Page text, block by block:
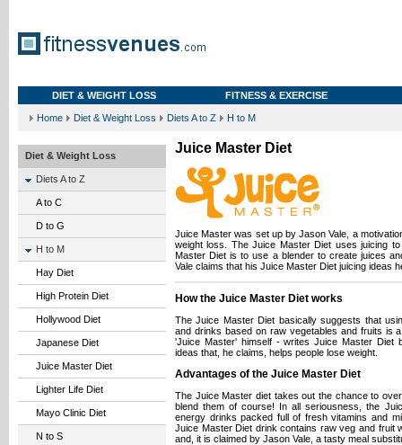
DIET & WEIGHT LOSS FITNESS & EXERCISE
Home Diet & Weight Loss Diets A to Z H to M
Diet & Weight Loss
Diets A to Z
A to C
D to G
H to M
Hay Diet
High Protein Diet
Hollywood Diet
Japanese Diet
Juice Master Diet
Lighter Life Diet
Mayo Clinic Diet
N to S
Juice Master Diet
Juice Master was set up by Jason Vale, a
weight loss. The Juice Master Diet uses juicing
Master Diet is to use a blender to create juices
Vale claims that his Juice Master Diet juicing ideas
How the Juice Master Diet works
The Juice Master Diet basically suggests that
and drinks based on raw vegetables and fruits is
'Juice Master' himself - writes Juice Master Diet
ideas that, he claims, helps people lose weight.
Advantages of the Juice Master Diet
The Juice Master diet takes out the chance to
blend them of course! In all seriousness, the
energy drinks packed full of fresh vitamins and
Juice Master Diet drink contains raw veg and fruit
and, it is claimed by Jason Vale, a tasty meal